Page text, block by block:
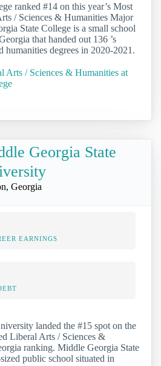
ranked #14 on this year’s Most
/ Sciences & Humanities Major
State College is a small school
that handed out 136 ’s
humanities degrees in 2020-2021.
Arts / Sciences & Humanities at
Georgia State
Georgia
EARNINGS
landed the #15 spot on the
Liberal Arts / Sciences &
ranking. Middle Georgia State
public school situated in